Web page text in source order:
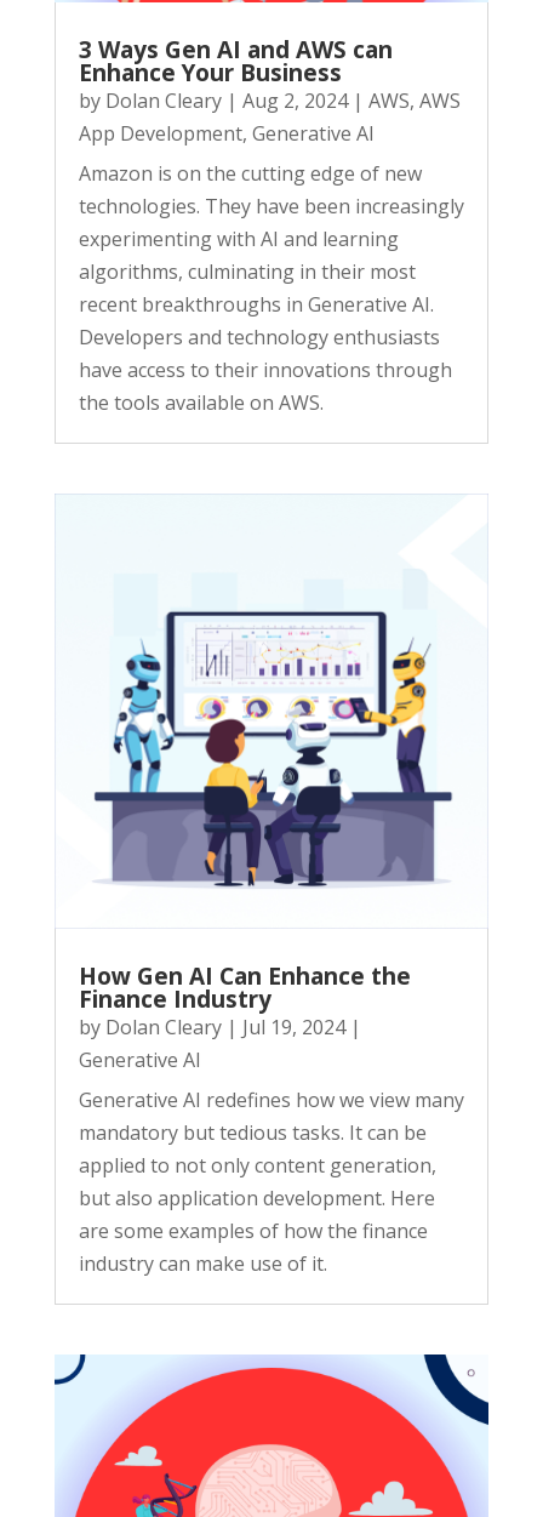
3 Ways Gen AI and AWS can
Enhance Your Business
by Dolan Cleary| Aug 2, 2024| AWS, AWS
App Development, Generative AI
Amazon is on the cutting edge of new
technologies. They have been increasingly
experimenting with AI and learning
algorithms, culminating in their most
recent breakthroughs in Generative AI.
Developers and technology enthusiasts
have access to their innovations through
the tools available on AWS.
How Gen AI Can Enhance the
Finance Industry
by Dolan Cleary| Jul 19, 2024|
Generative AI
Generative AI redefines how we view many
mandatory but tedious tasks. It can be
applied to not only content generation,
but also application development. Here
are some examples of how the finance
industry can make use of it.